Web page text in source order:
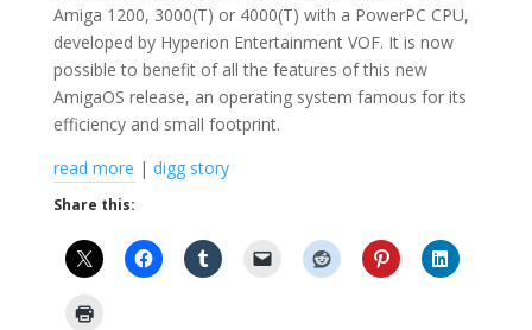
Amiga 1200, 3000(T) or 4000(T) with a PowerPC CPU,
developed by Hyperion Entertainment VOF. It is now
possible to benefit of all the features of this new
AmigaOS release, an operating system famous for its
efficiency and small footprint.
read more | digg story
Share this: